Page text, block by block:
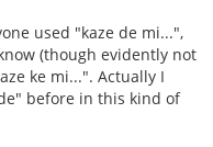
used "kaze de mi...",
(though evidently not
ke mi...". Actually I
before in this kind of